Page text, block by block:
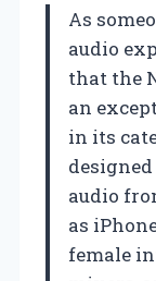
As
audio
that the
an
in its
audio
as
female